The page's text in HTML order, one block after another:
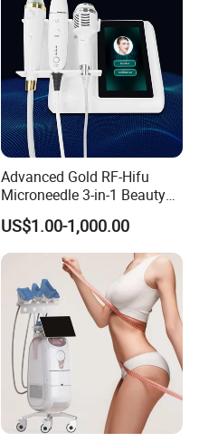
Advanced Gold RF-Hifu
Microneedle 3-in-1 Beauty
System with Ice Hammer
US$1.00-1,000.00